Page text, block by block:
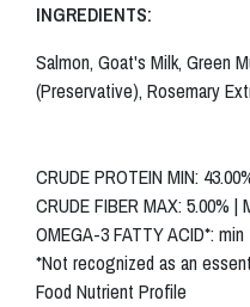
INGREDIENTS:
Salmon, Goat's Milk, Green
(Preservative), Rosemary
CRUDE PROTEIN MIN:
CRUDE FIBER MAX: 5.00% |
OMEGA-3 FATTY ACID*: min
*Not recognized as an
Food Nutrient Profile